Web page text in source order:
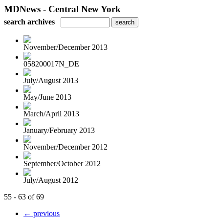
MDNews - Central New York
search archives
November/December 2013
058200017N_DE
July/August 2013
May/June 2013
March/April 2013
January/February 2013
November/December 2012
September/October 2012
July/August 2012
55 - 63 of 69
← previous